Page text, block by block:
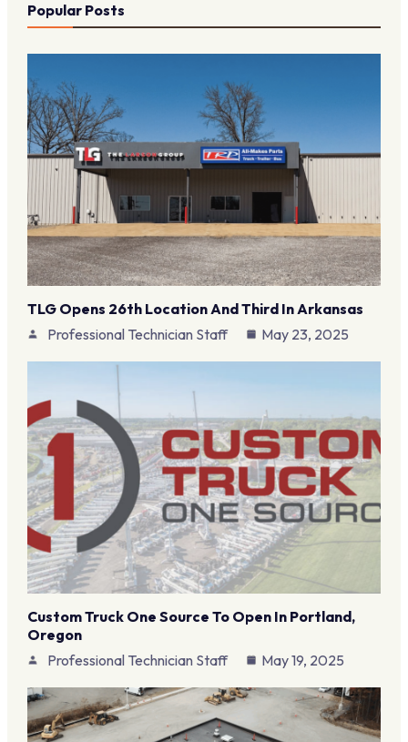
Popular Posts
TLG Opens 26th Location And Third In Arkansas
Professional Technician Staff
May 23, 2025
Custom Truck One Source To Open In Portland,
Oregon
Professional Technician Staff
May 19, 2025